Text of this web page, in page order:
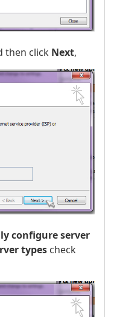
then click Next,
configure server
types check